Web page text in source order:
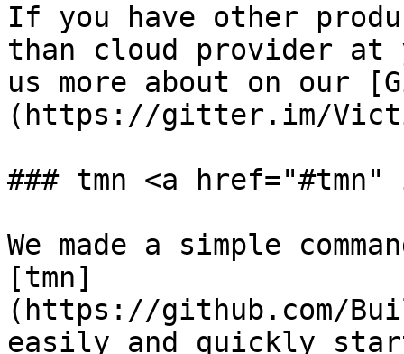
If you have other
than cloud provider
us more about on our
(https://gitter.im/
### tmn <a href="#tmn"
We made a simple
[tmn]
(https://github.com/
easily and quickly